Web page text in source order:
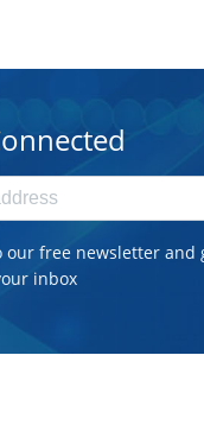
our free newsletter and
inbox